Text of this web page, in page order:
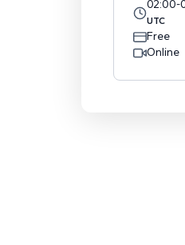
02:00-
UTC
Free
Online